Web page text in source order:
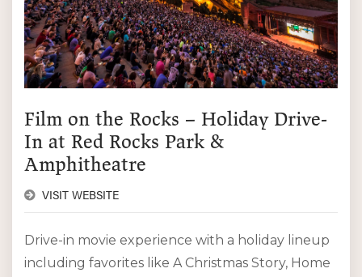
Film on the Rocks – Holiday Drive-
In at Red Rocks Park &
Amphitheatre
VISIT WEBSITE
Drive-in movie experience with a holiday lineup
including favorites like A Christmas Story, Home